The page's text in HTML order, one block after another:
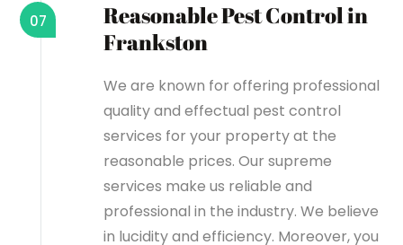
Reasonable Pest Control in
Frankston
07
We are known for offering professional
quality and effectual pest control
services for your property at the
reasonable prices. Our supreme
services make us reliable and
professional in the industry. We believe
in lucidity and efficiency. Moreover, you